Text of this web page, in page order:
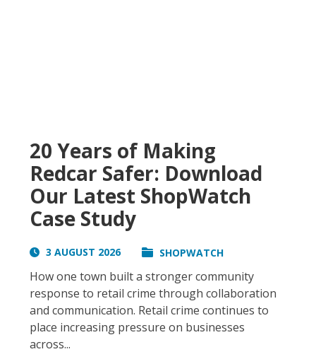
20 Years of Making
Redcar Safer: Download
Our Latest ShopWatch
Case Study
3 AUGUST 2026 SHOPWATCH
How one town built a stronger community
response to retail crime through collaboration
and communication. Retail crime continues to
place increasing pressure on businesses
across...